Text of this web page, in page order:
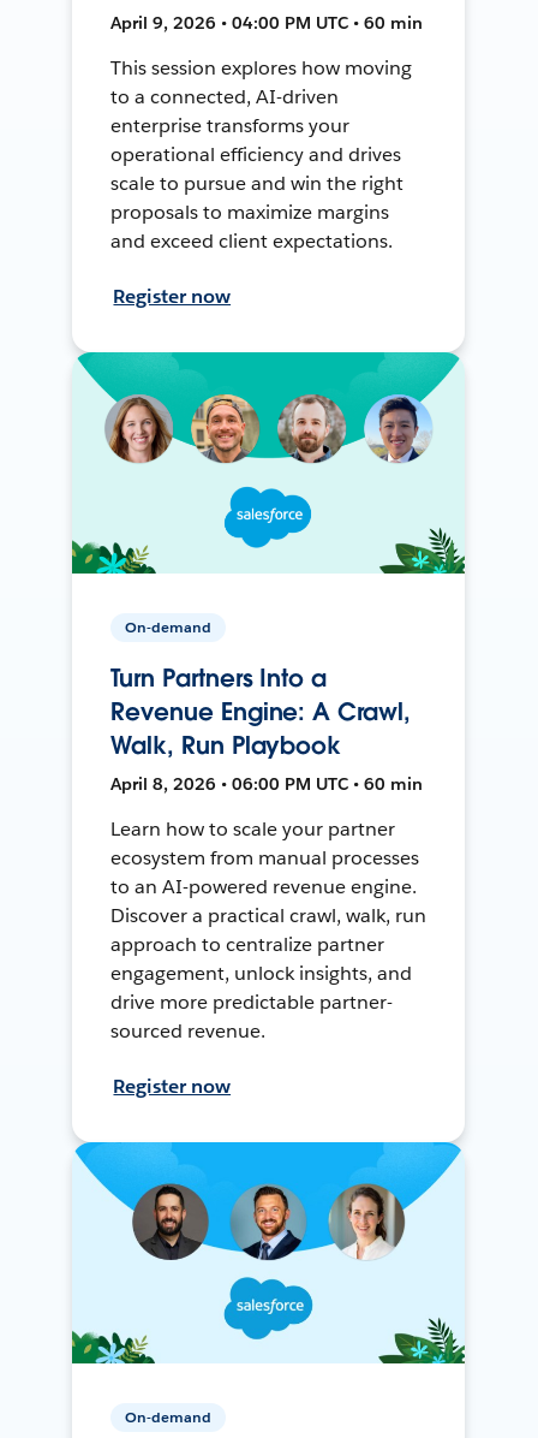
April 9, 2026 • 04:00 PM UTC • 60 min
This session explores how moving
to a connected, AI-driven
enterprise transforms your
operational efficiency and drives
scale to pursue and win the right
proposals to maximize margins
and exceed client expectations.
Register now
On-demand
Turn Partners Into a
Revenue Engine: A Crawl,
Walk, Run Playbook
April 8, 2026 • 06:00 PM UTC • 60 min
Learn how to scale your partner
ecosystem from manual processes
to an AI-powered revenue engine.
Discover a practical crawl, walk, run
approach to centralize partner
engagement, unlock insights, and
drive more predictable partner-
sourced revenue.
Register now
On-demand